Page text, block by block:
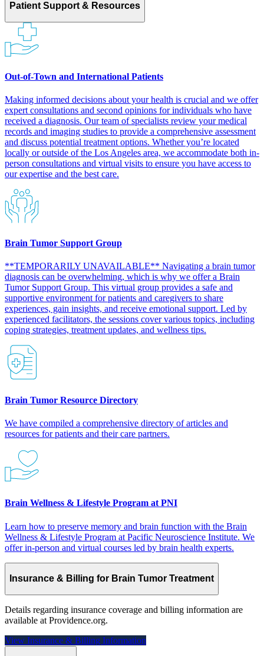
Patient Support & Resources
Out-of-Town and International Patients
Making informed decisions about your health is crucial and we offer
expert consultations and second opinions for individuals who have
received a diagnosis. Our team of specialists review your medical
records and imaging studies to provide a comprehensive assessment
and discuss potential treatment options. Whether you’re located
locally or outside of the Los Angeles area, we accommodate both in-
person consultations and virtual visits to ensure you have access to
our expertise and the best care.​
Brain Tumor Support Group
**TEMPORARILY UNAVAILABLE** Navigating a brain tumor
diagnosis can be overwhelming, which is why we offer a Brain
Tumor Support Group. This virtual group provides a safe and
supportive environment for patients and caregivers to share
experiences, gain insights, and receive emotional support. Led by
experienced facilitators, the sessions cover various topics, including
coping strategies, treatment updates, and wellness tips.​
Brain Tumor Resource Directory
We have compiled a comprehensive directory of articles and
resources for patients and their care partners.
Brain Wellness & Lifestyle Program at PNI
Learn how to preserve memory and brain function with the Brain
Wellness & Lifestyle Program at Pacific Neuroscience Institute. We
offer in-person and virtual courses led by brain health experts.
Insurance & Billing for Brain Tumor Treatment
Details regarding insurance coverage and billing information are
available at Providence.org.
View Insurance & Billing Information